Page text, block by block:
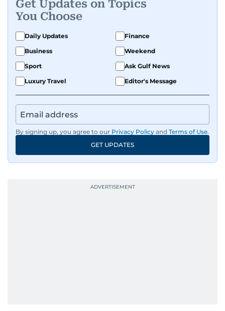
Get Updates on Topics
You Choose
Daily Updates
Finance
Business
Weekend
Sport
Ask Gulf News
Luxury Travel
Editor's Message
By signing up, you agree to our Privacy Policy and Terms of Use.
GET UPDATES